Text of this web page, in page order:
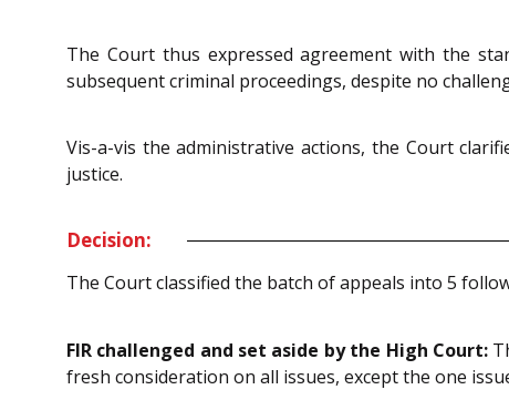
The Court thus expressed agreement with the
subsequent criminal proceedings, despite no
Vis-a-vis the administrative actions, the Court
justice.
Decision:
The Court classified the batch of appeals into 5
FIR challenged and set aside by the High Court:
fresh consideration on all issues, except the one